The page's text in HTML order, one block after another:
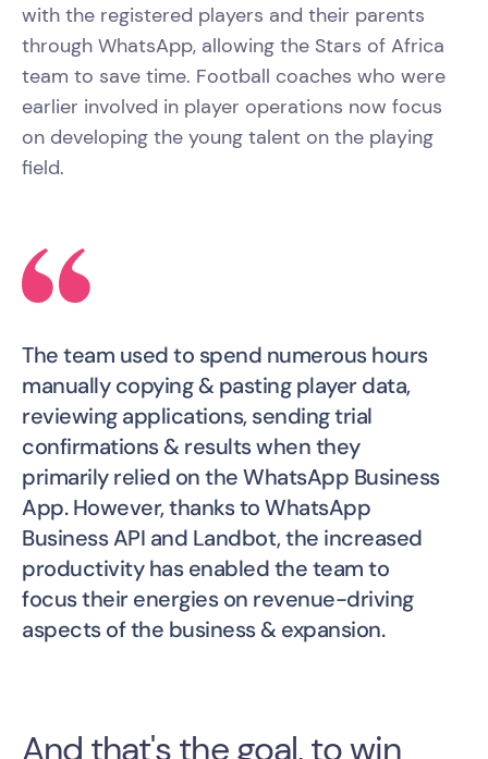
with the registered players and their parents
through WhatsApp, allowing the Stars of Africa
team to save time. Football coaches who were
earlier involved in player operations now focus
on developing the young talent on the playing
field.
The team used to spend numerous hours
manually copying & pasting player data,
reviewing applications, sending trial
confirmations & results when they
primarily relied on the WhatsApp Business
App. However, thanks to WhatsApp
Business API and Landbot, the increased
productivity has enabled the team to
focus their energies on revenue-driving
aspects of the business & expansion.
And that's the goal, to win